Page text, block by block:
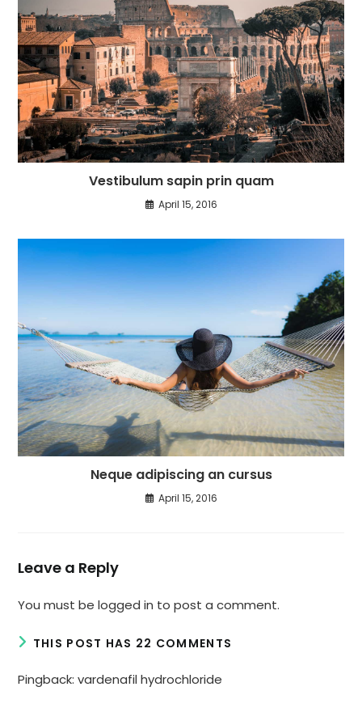
Vestibulum sapin prin quam
April 15, 2016
Neque adipiscing an cursus
April 15, 2016
Leave a Reply
You must belogged in to post a comment.
THIS POST HAS 22 COMMENTS
Pingback:vardenafil hydrochloride